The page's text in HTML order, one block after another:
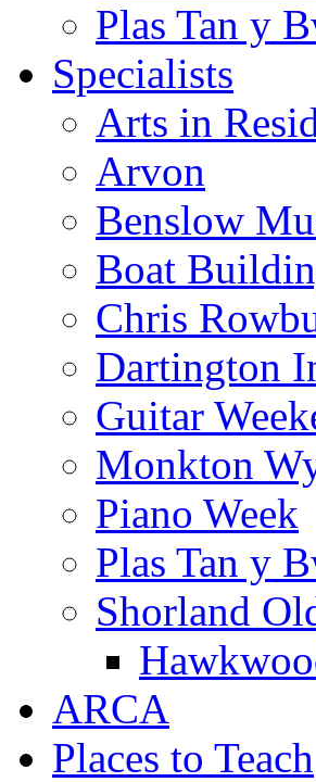
Plas Tan y
Specialists
Arts in
Arvon
Benslow
Boat
Chris
Dartington
Guitar
Monkton
Piano Week
Plas Tan y
Shorland
ARCA
Places to Teach